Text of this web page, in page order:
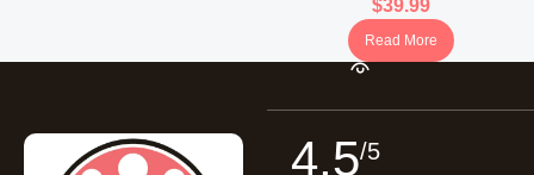
$39.99
Read More
4,5/5